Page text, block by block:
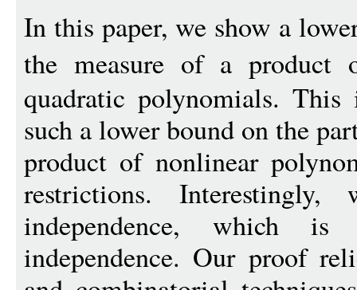
In this paper, we show a
the measure of a
quadratic polynomials.
such a lower bound on the
product of nonlinear
restrictions.
independence, which is
independence. Our proof